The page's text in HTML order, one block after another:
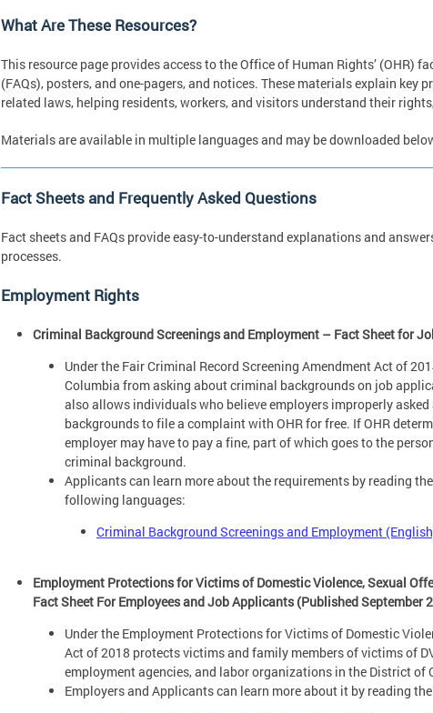
What Are These Resources?
This resource page provides access to the Office of Human Rights’ (OHR)
(FAQs), posters, and one-pagers, and notices. These materials explain key
related laws, helping residents, workers, and visitors understand their
Materials are available in multiple languages and may be downloaded
Fact Sheets and Frequently Asked Questions
Fact sheets and FAQs provide easy-to-understand explanations and
processes.
Employment Rights
Criminal Background Screenings and Employment – Fact Sheet for
Under the Fair Criminal Record Screening Amendment Act of
Columbia from asking about criminal backgrounds on job
also allows individuals who believe employers improperly
backgrounds to file a complaint with OHR for free. If OHR
employer may have to pay a fine, part of which goes to the
criminal background.
Applicants can learn more about the requirements by reading
following languages:
Criminal Background Screenings and Employment
Employment Protections for Victims of Domestic Violence, Sexual
Fact Sheet For Employees and Job Applicants (Published September
Under the Employment Protections for Victims of Domestic
Act of 2018 protects victims and family members of victims of
employment agencies, and labor organizations in the District of
Employers and Applicants can learn more about it by reading